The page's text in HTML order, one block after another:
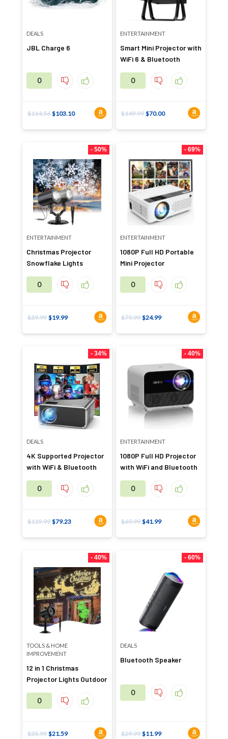
DEALS
JBL Charge 6
0
$114.56 $103.10
ENTERTAINMENT
Smart Mini Projector with
WiFi 6 & Bluetooth
0
$149.99 $70.00
- 50%
ENTERTAINMENT
Christmas Projector
Snowflake Lights
0
$39.99 $19.99
- 69%
ENTERTAINMENT
1080P Full HD Portable
Mini Projector
0
$79.99 $24.99
- 34%
DEALS
4K Supported Projector
with WiFi & Bluetooth
0
$119.99 $79.23
- 40%
ENTERTAINMENT
1080P Full HD Projector
with WiFi and Bluetooth
0
$69.99 $41.99
- 40%
TOOLS & HOME
IMPROVEMENT
12 in 1 Christmas
Projector Lights Outdoor
0
$35.99 $21.59
- 60%
DEALS
Bluetooth Speaker
0
$29.99 $11.99